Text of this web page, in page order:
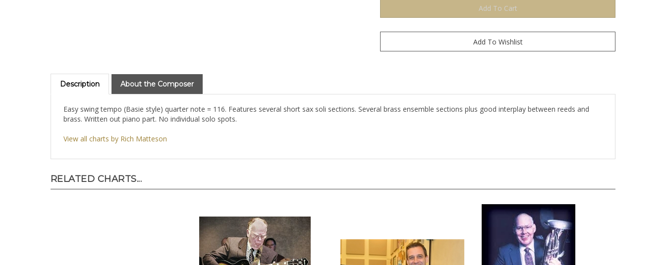
Description About the Composer
Easy swing tempo (Basie style) quarter note = 116. Features several short sax soli sections. Several brass ensemble sections plus good interplay between reeds and
brass. Written out piano part. No individual solo spots.
View all charts by Rich Matteson
RELATED CHARTS...